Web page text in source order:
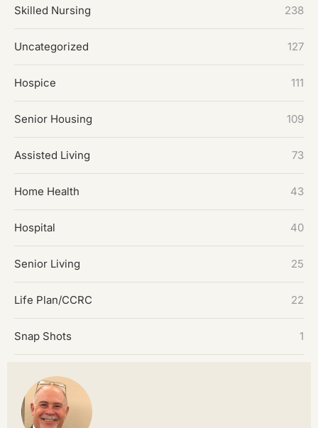
Skilled Nursing 238
Uncategorized 127
Hospice 111
Senior Housing 109
Assisted Living 73
Home Health 43
Hospital 40
Senior Living 25
Life Plan/CCRC 22
Snap Shots 1